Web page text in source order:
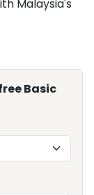
Malaysia's
Basic